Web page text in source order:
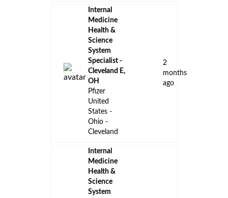
Internal
Medicine
Health &
Science
System
Specialist -
Cleveland E,
OH
Pfizer
United
States -
Ohio -
Cleveland
2
months
ago
Internal
Medicine
Health &
Science
System